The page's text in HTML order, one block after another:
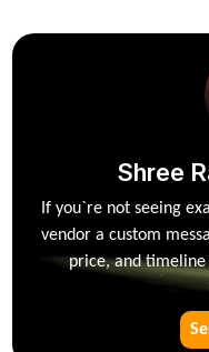
Shree
If you`re not seeing
vendor a custom
price, and